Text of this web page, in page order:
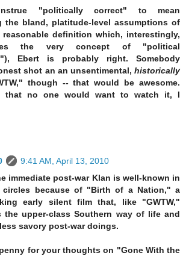
"politically correct" to mean
the bland, platitude-level assumptions of
definition which, interestingly,
the very concept of "political
Ebert is probably right. Somebody
shot an an unsentimental, historically
though -- that would be awesome.
that no one would want to watch it, I
9:41 AM, April 13, 2010
immediate post-war Klan is well-known in
circles because of "Birth of a Nation," a
early silent film that, like "GWTW,"
the upper-class Southern way of life and
savory post-war doings.
for your thoughts on "Gone With the